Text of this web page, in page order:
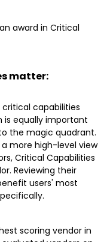
award in Critical
matter:
capabilities
is equally important
the magic quadrant.
more high-level view
Critical Capabilities
Reviewing their
users' most
scoring vendor in